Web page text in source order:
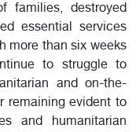
families, destroyed
essential services
more than six weeks
to struggle to
and on-the-
remaining evident to
and humanitarian